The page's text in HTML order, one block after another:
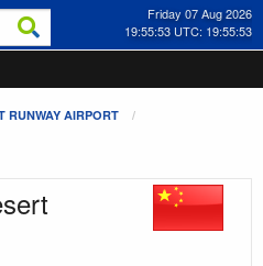
Friday 07 Aug 2026
19:55:53 UTC: 19:55:53
RUNWAY AIRPORT